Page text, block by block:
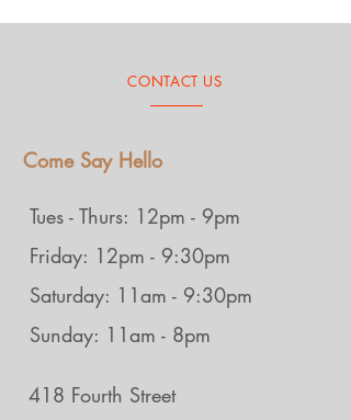
CONTACT US
Come Say Hello
Tues - Thurs: 12pm - 9pm
Friday: 12pm - 9:30pm
Saturday: 11am - 9:30pm
Sunday: 11am - 8pm
418 Fourth Street